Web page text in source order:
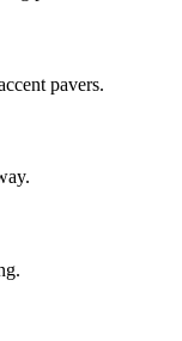
pavers.